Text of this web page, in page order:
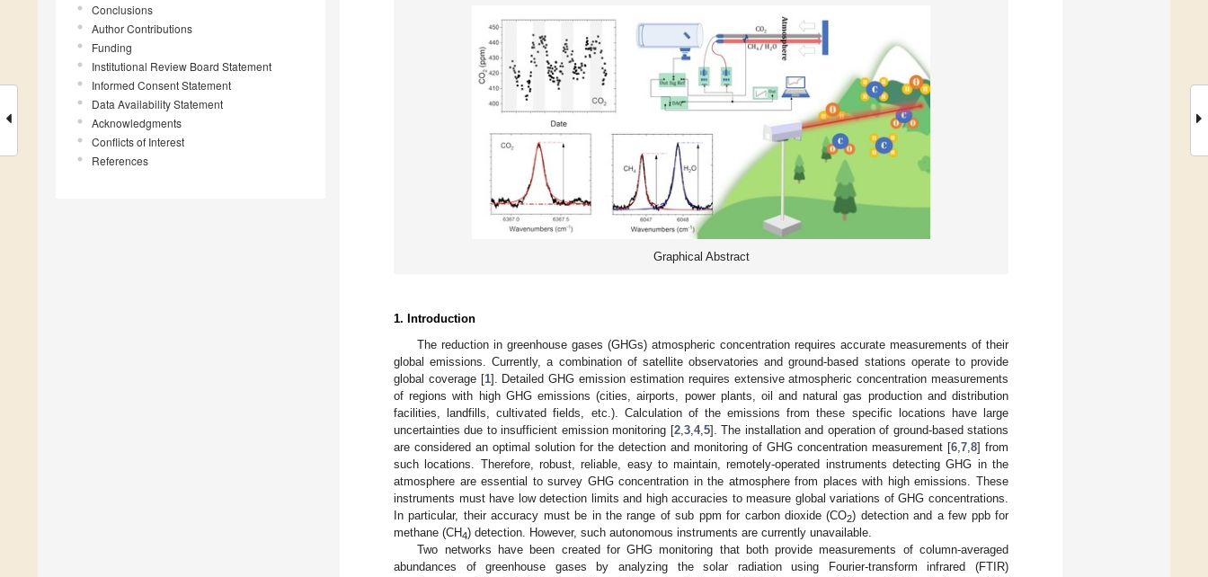
Conclusions
Author Contributions
Funding
Institutional Review Board Statement
Informed Consent Statement
Data Availability Statement
Acknowledgments
Conflicts of Interest
References
Graphical Abstract
1. Introduction
The reduction in greenhouse gases (GHGs) atmospheric concentration requires accurate measurements of their
global emissions. Currently, a combination of satellite observatories and ground-based stations operate to provide
global coverage [1]. Detailed GHG emission estimation requires extensive atmospheric concentration measurements
of regions with high GHG emissions (cities, airports, power plants, oil and natural gas production and distribution
facilities, landfills, cultivated fields, etc.). Calculation of the emissions from these specific locations have large
uncertainties due to insufficient emission monitoring [2, 3, 4, 5]. The installation and operation of ground-based stations
are considered an optimal solution for the detection and monitoring of GHG concentration measurement [6 7 8] from
such locations. Therefore, robust, reliable, easy to maintain, remotely-operated instruments detecting GHG in the
atmosphere are essential to survey GHG concentration in the atmosphere from places with high emissions. These
instruments must have low detection limits and high accuracies to measure global variations of GHG concentrations.
In particular, their accuracy must be in the range of sub ppm for carbon dioxide (CO2) detection and a few ppb for
methane (CH4) detection. However, such autonomous instruments are currently unavailable.
Two networks have been created for GHG monitoring that both provide measurements of column-averaged
abundances of greenhouse gases by analyzing the solar radiation using Fourier-transform infrared (FTIR)